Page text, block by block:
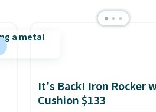
designed for both
and winter use.
It's Back! Iron Rocker
Cushion $133